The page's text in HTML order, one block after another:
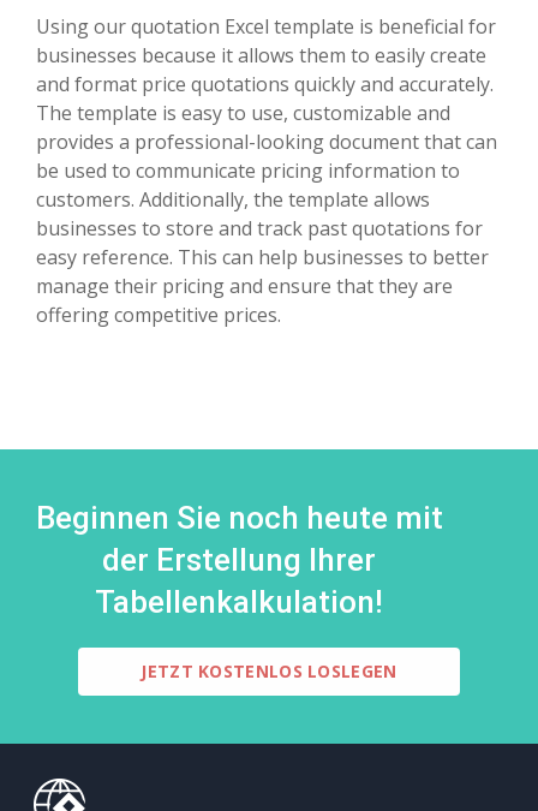
Using our quotation Excel template is beneficial for
businesses because it allows them to easily create
and format price quotations quickly and accurately.
The template is easy to use, customizable and
provides a professional-looking document that can
be used to communicate pricing information to
customers. Additionally, the template allows
businesses to store and track past quotations for
easy reference. This can help businesses to better
manage their pricing and ensure that they are
offering competitive prices.
Beginnen Sie noch heute mit
der Erstellung Ihrer
Tabellenkalkulation!
JETZT KOSTENLOS LOSLEGEN